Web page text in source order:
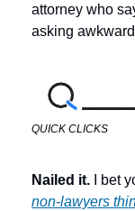
attorney who
asking
QUICK CLICKS
Nailed it. I bet
non-lawyers